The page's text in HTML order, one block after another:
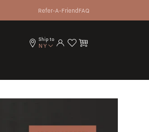
Refer-A-Friend FAQ
Ship to
NY Log in Cart